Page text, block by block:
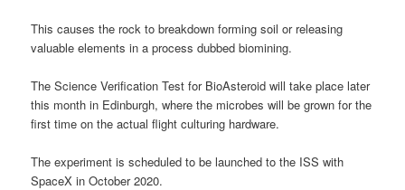
This causes the rock to breakdown forming soil or releasing
valuable elements in a process dubbed biomining.
The Science Verification Test for BioAsteroid will take place later
this month in Edinburgh, where the microbes will be grown for the
first time on the actual flight culturing hardware.
The experiment is scheduled to be launched to the ISS with
SpaceX in October 2020.